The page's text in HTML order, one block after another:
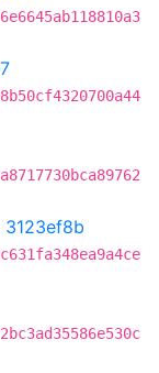
3123ef8b